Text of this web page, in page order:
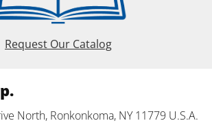
Request Our Catalog
North, Ronkonkoma, NY 11779 U.S.A.